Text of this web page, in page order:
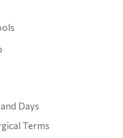
Days
Terms